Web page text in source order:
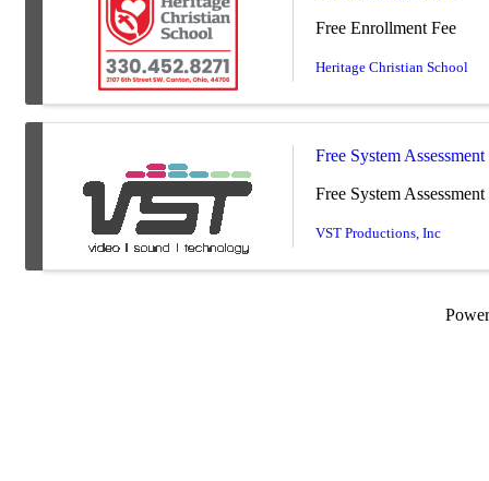
Free Enrollment Fee
Heritage Christian School
Free System Assessment
Free System
VST Productions, Inc